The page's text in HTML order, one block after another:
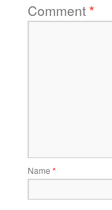
Comment*
Name *